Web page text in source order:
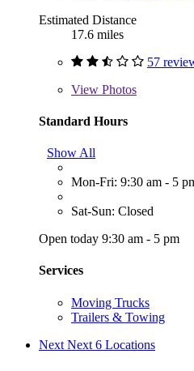
Estimated Distance
17.6 miles
57
View Photos
Standard Hours
Show All
Mon-Fri: 9:30 am - 5
Sat-Sun: Closed
Open today 9:30 am - 5 pm
Services
Moving Trucks
Trailers & Towing
Next Next 6 Locations